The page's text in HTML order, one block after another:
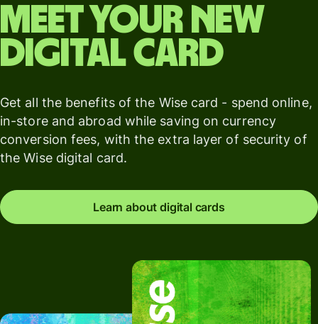
Meet your new
digital card
Get all the benefits of the Wise card - spend online,
in-store and abroad while saving on currency
conversion fees, with the extra layer of security of
the Wise digital card.
Learn about digital cards